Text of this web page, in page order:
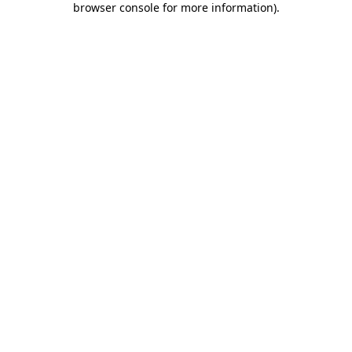
browser console for more information).